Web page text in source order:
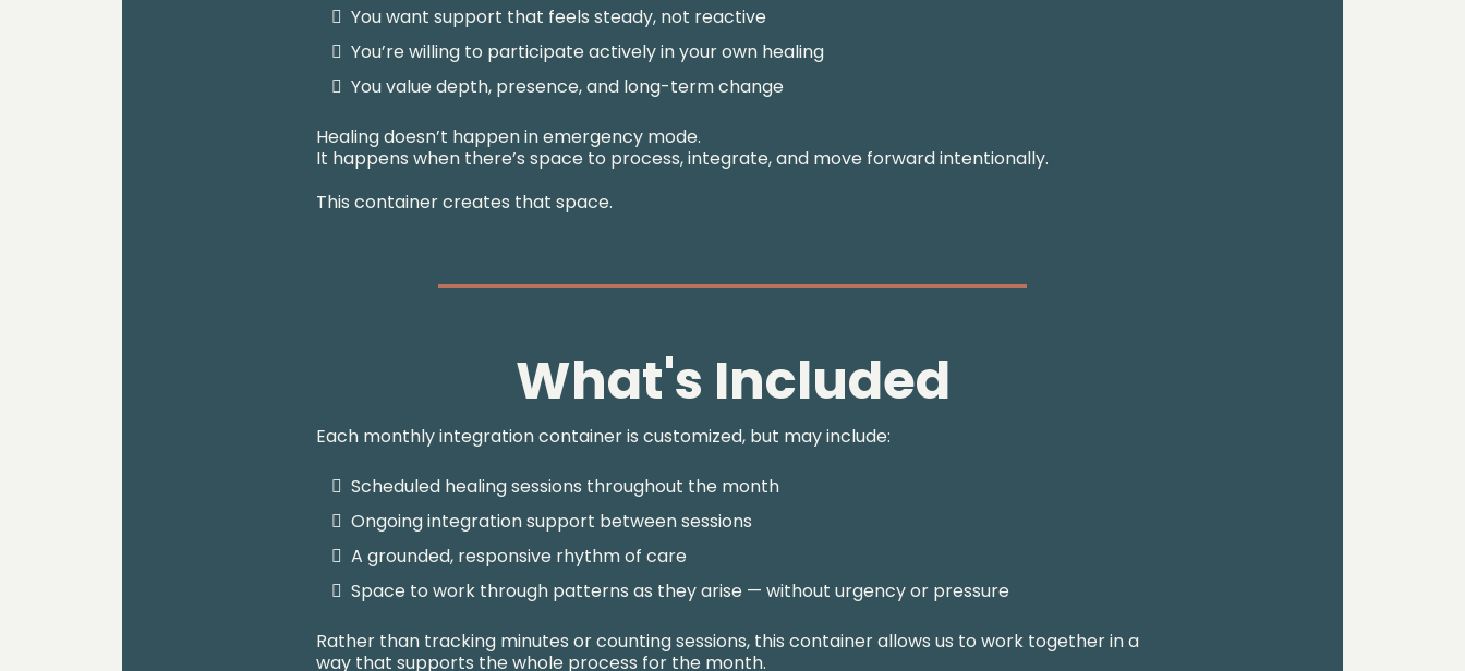
You want support that feels steady, not reactive
You’re willing to participate actively in your own healing
You value depth, presence, and long-term change
Healing doesn’t happen in emergency mode.
It happens when there’s space to process, integrate, and move forward intentionally.
This container creates that space.
What's Included
Each monthly integration container is customized, but may include:
Scheduled healing sessions throughout the month
Ongoing integration support between sessions
A grounded, responsive rhythm of care
Space to work through patterns as they arise — without urgency or pressure
Rather than tracking minutes or counting sessions, this container allows us to work together in a
way that supports the whole process for the month.